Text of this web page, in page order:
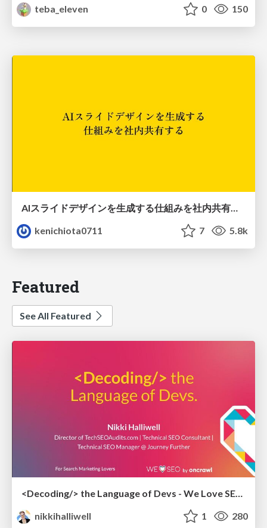
teba_eleven
0 150
AIスライドデザインを生成する仕組みを社内共有する
kenichiota0711
7 5.8k
Featured
See All Featured
<Decoding/> the Language of Devs - We Love SEO 2024
nikkihalliwell
1 280